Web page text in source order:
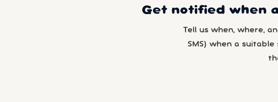
Get notified when
Tell us when, where,
SMS) when a